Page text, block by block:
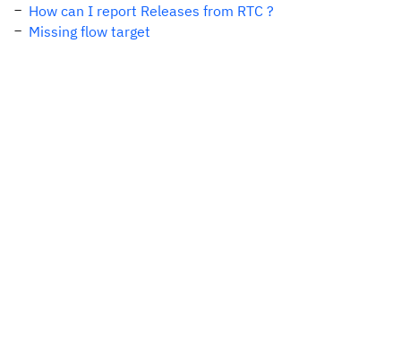
How can I report Releases from RTC ?
Missing flow target